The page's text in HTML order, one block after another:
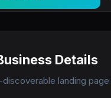
Details
landing